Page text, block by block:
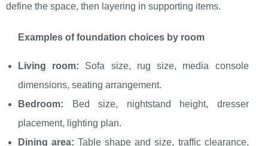
define the space, then layering in supporting items.
Examples of foundation choices by room
Living room: Sofa size, rug size, media console
dimensions, seating arrangement.
Bedroom: Bed size, nightstand height, dresser
placement, lighting plan.
Dining area: Table shape and size, traffic clearance,